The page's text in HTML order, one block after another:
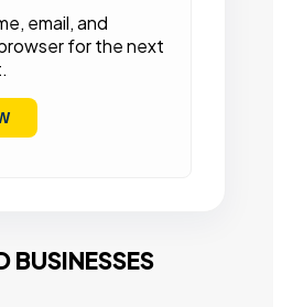
email, and
for the next
BUSINESSES